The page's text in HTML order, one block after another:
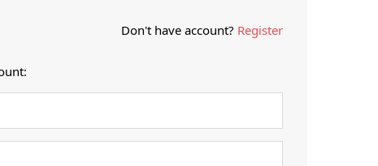
Don't have account? Register